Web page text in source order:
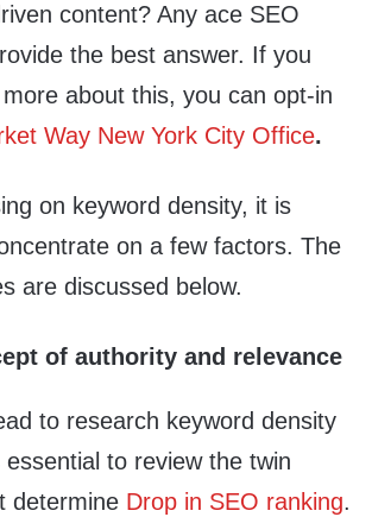
content? Any ace SEO
the best answer. If you
about this, you can opt-in
Way New York City Office.
on keyword density, it is
on a few factors. The
are discussed below.
of authority and relevance
to research keyword density
to review the twin
determine Drop in SEO ranking.